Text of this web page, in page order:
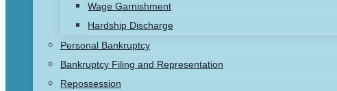
Wage Garnishment
Hardship Discharge
Personal Bankruptcy
Bankruptcy Filing and Representation
Repossession